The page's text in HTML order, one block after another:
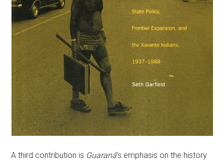
A third contribution is Guaraná’s emphasis on the history